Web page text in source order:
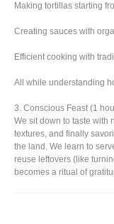
Making tortillas starting
Creating sauces with
Efficient cooking with
All while understanding
3. Conscious Feast (1
We sit down to taste with
textures, and finally
the land. We learn to
reuse leftovers (like
becomes a ritual of